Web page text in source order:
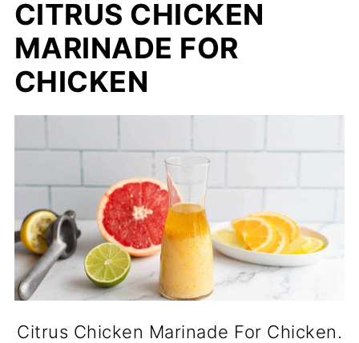
CITRUS CHICKEN
MARINADE FOR
CHICKEN
Citrus Chicken Marinade For Chicken.